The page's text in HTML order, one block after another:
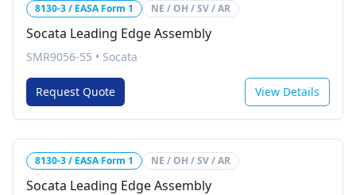
8130-3 / EASA Form 1 NE / OH / SV / AR
Socata Leading Edge Assembly
SMR9056-55 • Socata
Request Quote View Details
8130-3 / EASA Form 1 NE / OH / SV / AR
Socata Leading Edge Assembly